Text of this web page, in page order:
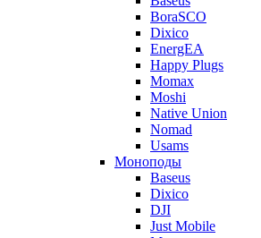
BoraSCO
Dixico
EnergEA
Happy Plugs
Momax
Moshi
Native Union
Nomad
Usams
Моноподы
Baseus
Dixico
DJI
Just Mobile